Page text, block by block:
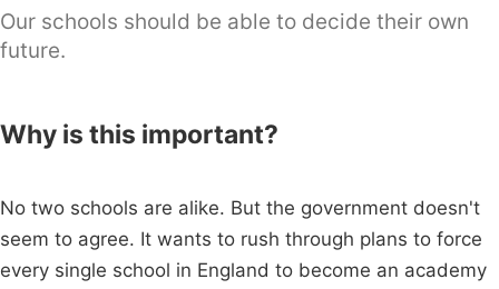
Our schools should be able to decide their own
future.
Why is this important?
No two schools are alike. But the government doesn't
seem to agree. It wants to rush through plans to force
every single school in England to become an academy